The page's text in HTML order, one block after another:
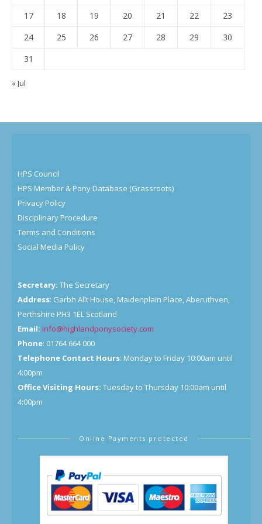
17
18 19 20 21 22
23
24
25 26 27 28 29
30
31
« Jul
HPS Council
HPS Member & Pony Database (Grassroots)
Privacy Policy
Disciplinary Procedure
Terms and Conditions
Social Media Policy
Secretary: The Secretary
Address: Garbh Allt House, Maidenplain Place, Aberuthven,
Perthshire PH3 1EL Scotland
Email: info@highlandponysociety.com
Phone: 01764 664 000
Telephone Contact Hours: Monday to Friday 10:00am until
4:00pm
Office Visiting Hours: Tuesday to Thursday 10:00am until
4:00pm
Online Payments protected